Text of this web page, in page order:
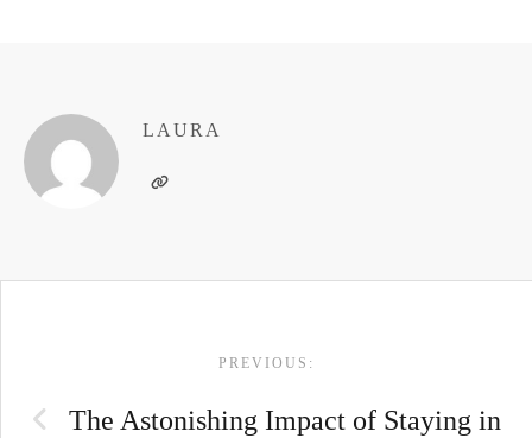
LAURA
NAVIGATION
PREVIOUS:
The Astonishing Impact of Staying in